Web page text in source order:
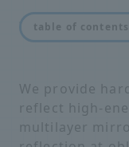
feature
We provide
reflect high-
multilayer
table of contents